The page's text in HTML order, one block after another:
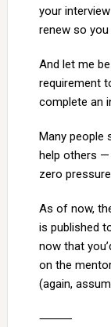
your
renew so
And let me
requirement
complete an
Many people
help others —
zero
As of now,
is published
now that
on the
(again,
⸻